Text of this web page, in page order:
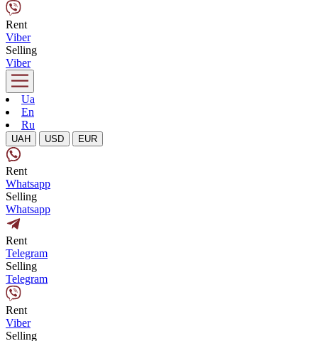
Rent
Viber
Selling
Viber
Ua
En
Ru
UAH USD EUR
Rent
Whatsapp
Selling
Whatsapp
Rent
Telegram
Selling
Telegram
Rent
Viber
Selling